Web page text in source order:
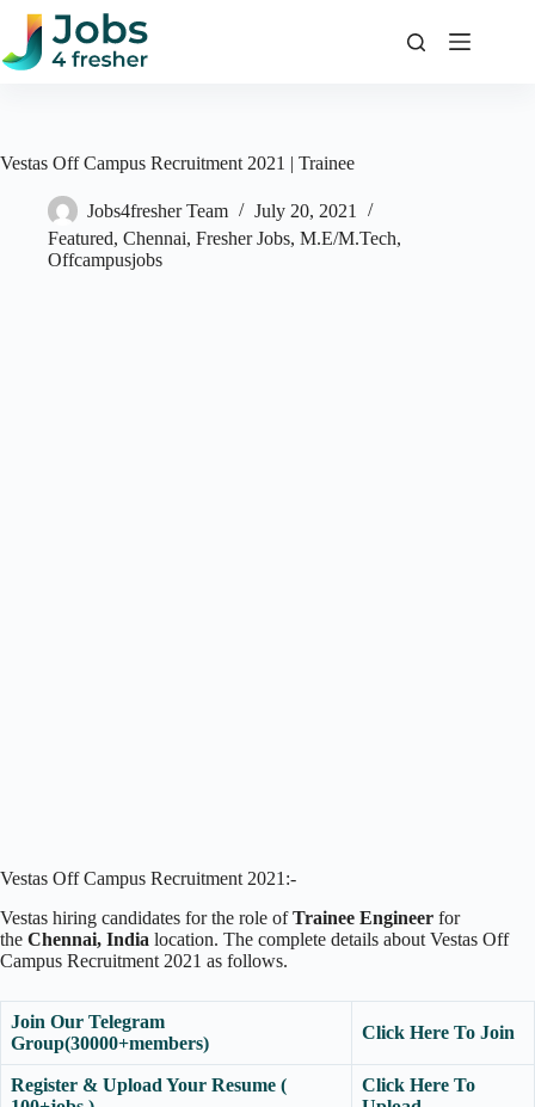
Skip
content
Vestas Off Campus Recruitment 2021 | Trainee
Jobs4fresher Team
July 20, 2021
Featured, Chennai, Fresher Jobs, M.E/M.Tech,
Offcampusjobs
Vestas Off Campus Recruitment 2021:-
Vestas hiring candidates for the role of Trainee Engineer for
the Chennai, India location. The complete details about Vestas Off
Campus Recruitment 2021 as follows.
Join Our Telegram
Group(30000+members)
Click Here To Join
Register & Upload Your Resume (
Click Here To